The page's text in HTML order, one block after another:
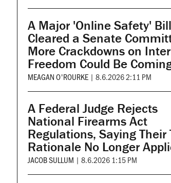
A Major 'Online Safety' Bill
Cleared a Senate
More Crackdowns on
Freedom Could Be
MEAGAN O'ROURKE | 8.6.2026 2:11 PM
A Federal Judge Rejects
National Firearms Act
Regulations, Saying Their
Rationale No Longer
JACOB SULLUM | 8.6.2026 1:15 PM